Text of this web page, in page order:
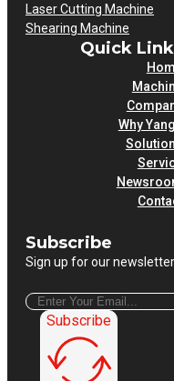
Laser Cutting Machine
Shearing Machine
Quick
Why
Subscribe
Sign up for our
Subscribe